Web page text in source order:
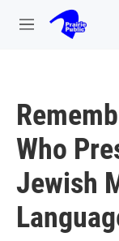
Skip to main content
M
Who
Jewish